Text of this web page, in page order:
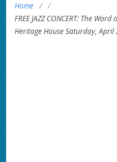
Home / /
FREE JAZZ CONCERT: The
Heritage House Saturday, April